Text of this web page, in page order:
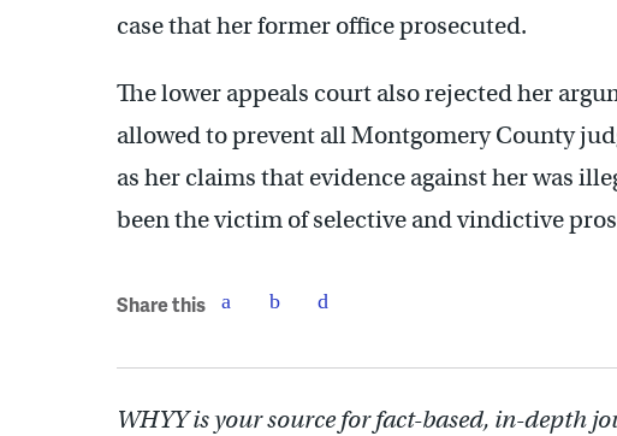
case that her former office prosecuted.
The lower appeals court also rejected her
allowed to prevent all Montgomery County
as her claims that evidence against her was
been the victim of selective and vindictive
Share this
WHYY is your source for fact-based, in-depth